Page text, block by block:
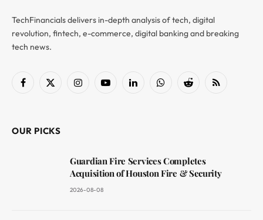
TechFinancials delivers in-depth analysis of tech, digital
revolution, fintech, e-commerce, digital banking and breaking
tech news.
Facebook
X
InstagramYouTubeLinkedInWhatsAppReddit RSS
OUR PICKS
Guardian Fire Services Completes
Acquisition of Houston Fire & Security
2026-08-08